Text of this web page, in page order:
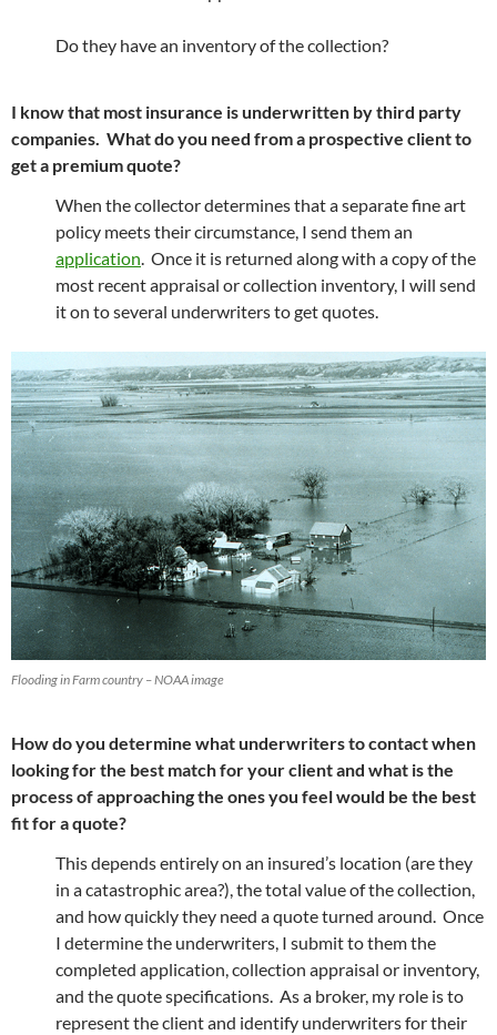
Do they have an inventory of the collection?
I know that most insurance is underwritten by third party
companies. What do you need from a prospective client to
get a premium quote?
When the collector determines that a separate fine art
policy meets their circumstance, I send them an
application. Once it is returned along with a copy of the
most recent appraisal or collection inventory, I will send
it on to several underwriters to get quotes.
Flooding in Farm country – NOAA image
How do you determine what underwriters to contact when
looking for the best match for your client and what is the
process of approaching the ones you feel would be the best
fit for a quote?
This depends entirely on an insured’s location (are they
in a catastrophic area?), the total value of the collection,
and how quickly they need a quote turned around. Once
I determine the underwriters, I submit to them the
completed application, collection appraisal or inventory,
and the quote specifications. As a broker, my role is to
represent the client and identify underwriters for their